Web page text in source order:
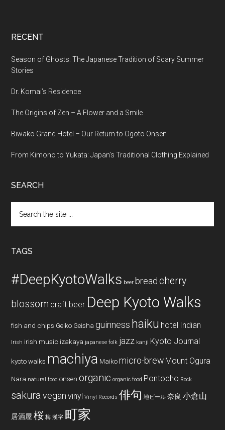
RECENT
Season of Ghosts: The Japanese Tradition of Scary Summer
Stories
Dr. Komai’s Residence
The Origins of Zen – A Flower and a Smile
Biwako Grand Hotel – Our Return to Ogoto Onsen
From Kimono to Yukata: Japan’s Traditional Clothing Explained
SEARCH
the
TAGS
#DeepKyotoWalks beer bread cherry
blossom craft beer Deep Kyoto Walks
fish and chips Geiko Geisha guinness haiku hotel Indian
Irish irish music izakaya japanese folk jazz kanji Kyoto Journal
kyoto walks machiya Maiko micro-brew Mount Ogura
Nara natural food onsen organic organic food Pontocho Rock
sakura vegan vinyl Vinyl Records 俳句 地ビール 奈良 小倉山
居酒屋 桜 梅 漢字 町家